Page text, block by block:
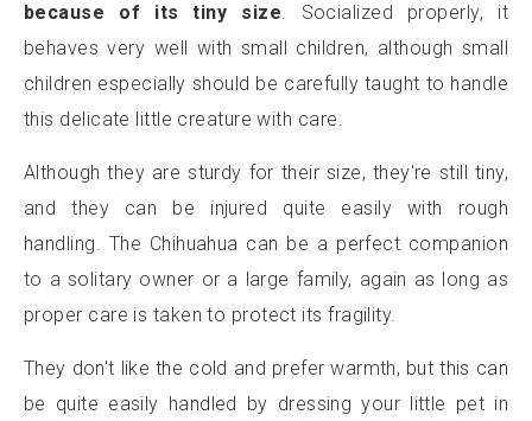
because of its tiny size. Socialized properly, it
behaves very well with small children, although small
children especially should be carefully taught to handle
this delicate little creature with care.
Although they are sturdy for their size, they're still tiny,
and they can be injured quite easily with rough
handling. The Chihuahua can be a perfect companion
to a solitary owner or a large family, again as long as
proper care is taken to protect its fragility.
They don't like the cold and prefer warmth, but this can
be quite easily handled by dressing your little pet in